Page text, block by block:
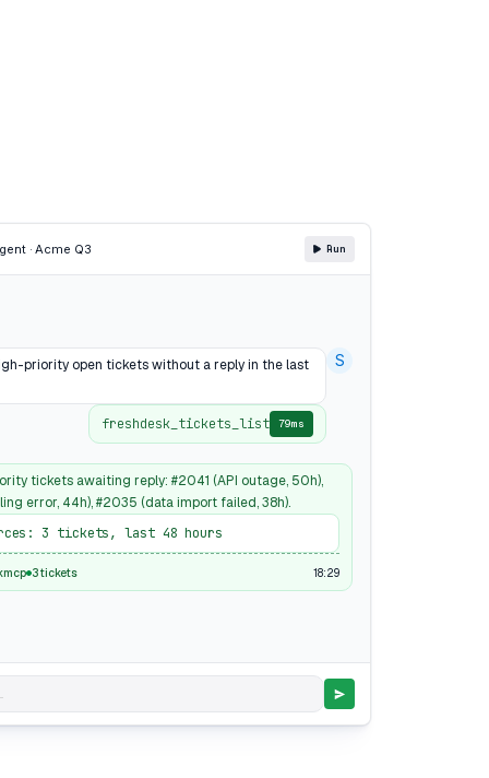
· Acme Q3 Run
priority open tickets without a reply in the last
S
freshdesk_tickets_list 79ms
tickets awaiting reply: #2041 (API outage, 50h),
error, 44h), #2035 (data import failed, 38h).
3 tickets, last 48 hours
3 tickets 18:29